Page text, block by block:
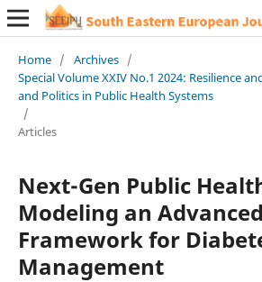
Home / Archives /
Special Volume XXIV No.1 2024: Resilience
and Politics in Public Health Systems
/
Articles
Next-Gen Public
Modeling an Advanced
Framework for
Management